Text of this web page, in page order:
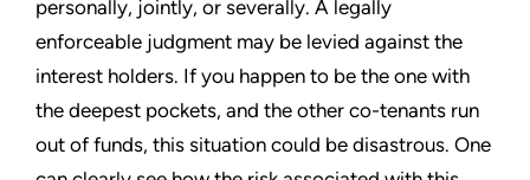
personally, jointly, or severally. A legally
enforceable judgment may be levied against the
interest holders. If you happen to be the one with
the deepest pockets, and the other co-tenants run
out of funds, this situation could be disastrous. One